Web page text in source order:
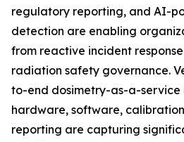
regulatory reporting, and AI-
detection are enabling
from reactive incident
radiation safety governance.
to-end dosimetry-as-a-service
hardware, software,
reporting are capturing